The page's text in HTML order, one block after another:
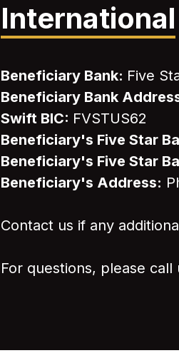
International
Beneficiary Bank: Five
Beneficiary Bank
Swift BIC: FVSTUS62
Beneficiary's Five Star
Beneficiary's Five Star
Beneficiary's Address:
Contact us if any
For questions, please call